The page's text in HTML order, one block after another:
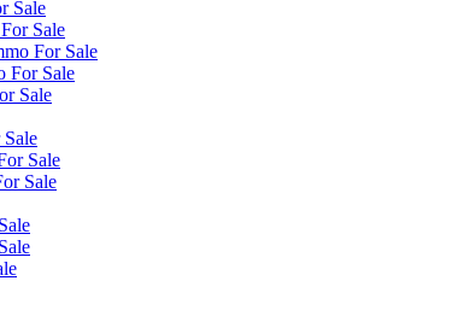
Sale
Sale
For Sale
For Sale
Sale
Sale
Sale